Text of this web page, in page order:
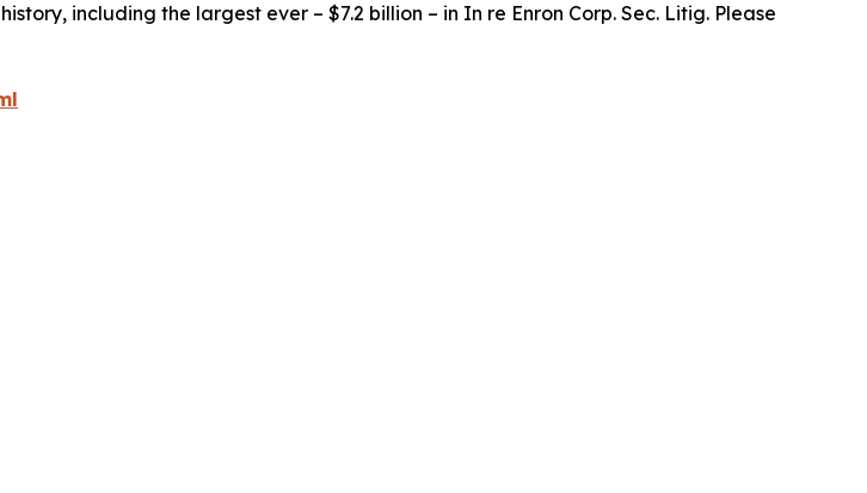
including the largest ever – $7.2 billion – in In re Enron Corp. Sec. Litig. Please